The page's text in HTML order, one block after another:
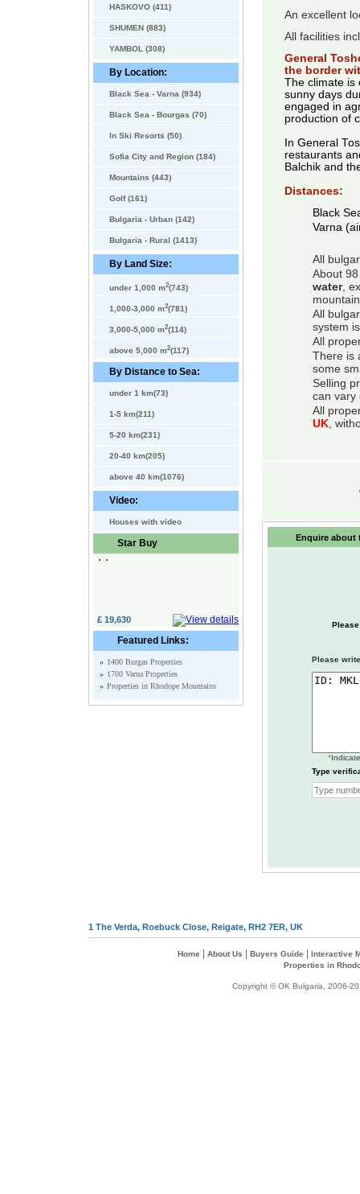
HASKOVO (411)
SHUMEN (883)
YAMBOL (308)
By Location:
Black Sea - Varna (934)
Black Sea - Bourgas (70)
In Ski Resorts (50)
Sofia City and Region (184)
Mountains (443)
Golf (161)
Bulgaria - Urban (142)
Bulgaria - Rural (1413)
By Land Size:
under 1,000 m2(743)
1,000-3,000 m2(781)
3,000-5,000 m2(114)
above 5,000 m2(117)
By Distance to Sea:
under 1 km(73)
1-5 km(211)
5-20 km(231)
20-40 km(205)
above 40 km(1076)
Video:
Houses with video
Star Buy
£ 19,630
Featured Links:
» 1400 Burgas Properties
» 1700 Varna Properties
» Properties in Rhodope Mountains
An excellent
All facilities
General
the border
The climate is
sunny days
engaged in
production of
In General
restaurants
Balchik and
Distances:
Black
Varna
All
About
water,
All
system
All
There is
some
Selling
can vary
All
UK,
Enquire about
Please
*
Type
1 The Verda, Roebuck Close, Reigate, RH2 7ER, UK
Home About Us Buyers Guide
Interactive
Properties in
Copyright © OK Bulgaria, 2006-